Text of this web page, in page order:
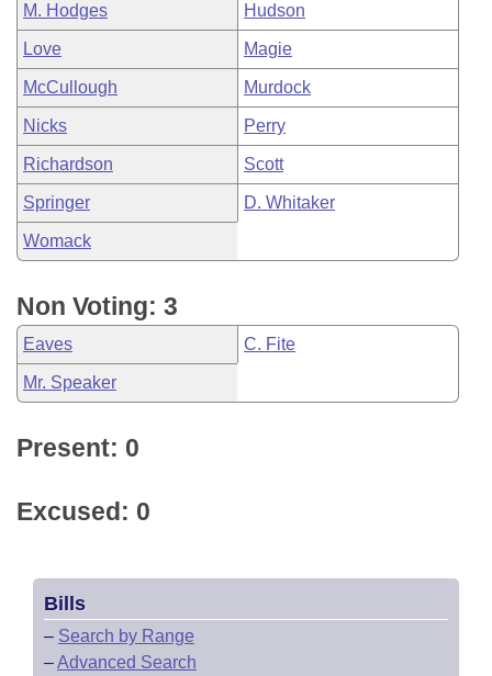
M. Hodges Hudson
Love Magie
McCullough Murdock
Nicks Perry
Richardson Scott
Springer D. Whitaker
Womack
Non Voting: 3
Eaves C. Fite
Mr. Speaker
Present: 0
Excused: 0
Bills
– Search by Range
–Advanced Search